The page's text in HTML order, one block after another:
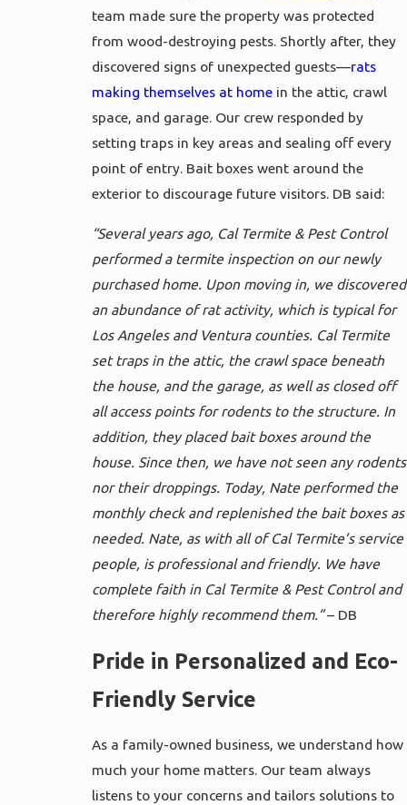
team made sure the property was protected
from wood-destroying pests. Shortly after, they
discovered signs of unexpected guests—rats
making themselves at homein the attic, crawl
space, and garage. Our crew responded by
setting traps in key areas and sealing off every
point of entry. Bait boxes went around the
exterior to discourage future visitors. DB said:
“Several years ago, Cal Termite & Pest Control
performed a termite inspection on our newly
purchased home. Upon moving in, we discovered
an abundance of rat activity, which is typical for
Los Angeles and Ventura counties. Cal Termite
set traps in the attic, the crawl space beneath
the house, and the garage, as well as closed off
all access points for rodents to the structure. In
addition, they placed bait boxes around the
house. Since then, we have not seen any rodents
nor their droppings. Today, Nate performed the
monthly check and replenished the bait boxes as
needed. Nate, as with all of Cal Termite’s service
people, is professional and friendly. We have
complete faith in Cal Termite & Pest Control and
therefore highly recommend them.”– DB
Pride in Personalized and Eco-
Friendly Service
As a family-owned business, we understand how
much your home matters. Our team always
listens to your concerns and tailors solutions to